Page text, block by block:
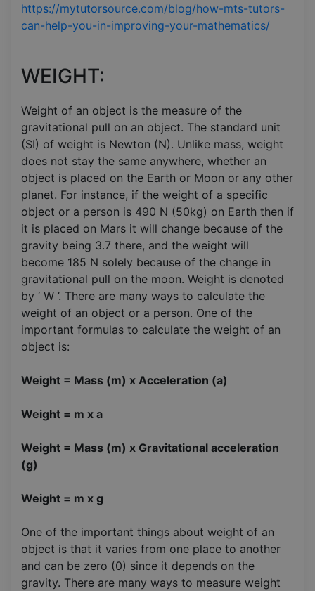
https://mytutorsource.com/blog/how-mts-tutors-
can-help-you-in-improving-your-mathematics/
WEIGHT:
Weight of an object is the measure of the
gravitational pull on an object. The standard unit
(SI) of weight is Newton (N). Unlike mass, weight
does not stay the same anywhere, whether an
object is placed on the Earth or Moon or any other
planet. For instance, if the weight of a specific
object or a person is 490 N (50kg) on Earth then if
it is placed on Mars it will change because of the
gravity being 3.7 there, and the weight will
become 185 N solely because of the change in
gravitational pull on the moon. Weight is denoted
by ‘ W ’. There are many ways to calculate the
weight of an object or a person. One of the
important formulas to calculate the weight of an
object is:
Weight = Mass (m) x Acceleration (a)
Weight = m x a
Weight = Mass (m) x Gravitational acceleration
(g)
Weight = m x g
One of the important things about weight of an
object is that it varies from one place to another
and can be zero (0) since it depends on the
gravity. There are many ways to measure weight